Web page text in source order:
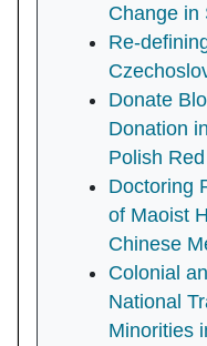
Change in
Re-
Donate
Donation
Polish
Doctoring
of Maoist
Chinese
Colonial
National
Minorities